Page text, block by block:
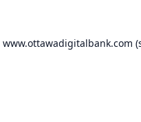
www.ottawadigitalbank.com